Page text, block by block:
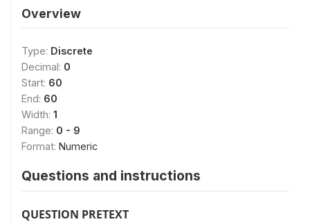
Overview
Type: Discrete
Decimal: 0
Start: 60
End: 60
Width: 1
Range: 0 - 9
Format: Numeric
Questions and instructions
QUESTION PRETEXT